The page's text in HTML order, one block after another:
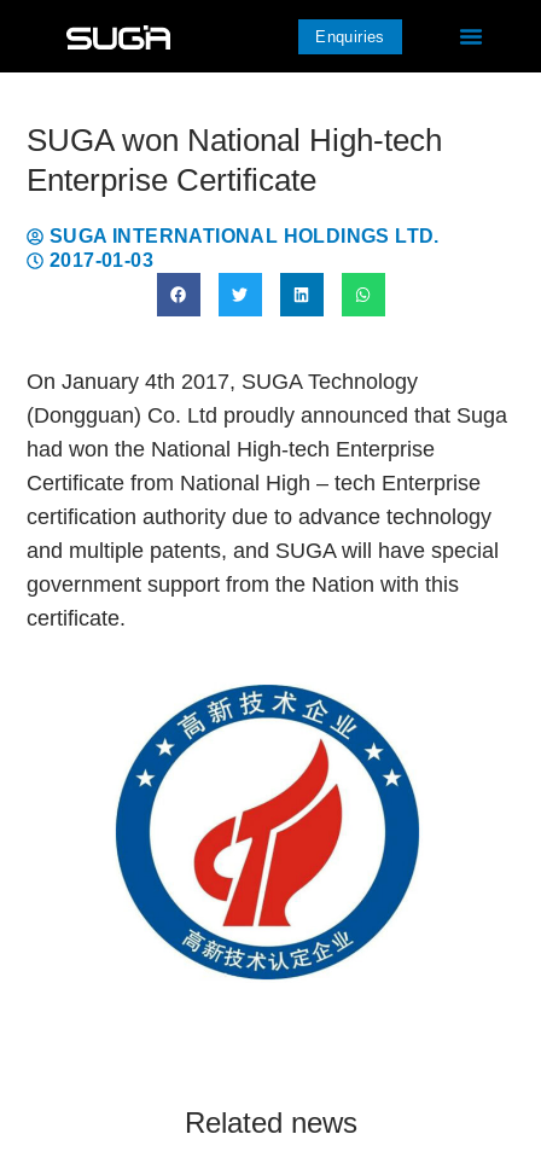
Enquiries
SUGA won National High-tech
Enterprise Certificate
SUGA INTERNATIONAL HOLDINGS LTD.
2017-01-03
On January 4th 2017, SUGA Technology
(Dongguan) Co. Ltd proudly announced that Suga
had won the National High-tech Enterprise
Certificate from National High – tech Enterprise
certification authority due to advance technology
and multiple patents, and SUGA will have special
government support from the Nation with this
certificate.
Related news